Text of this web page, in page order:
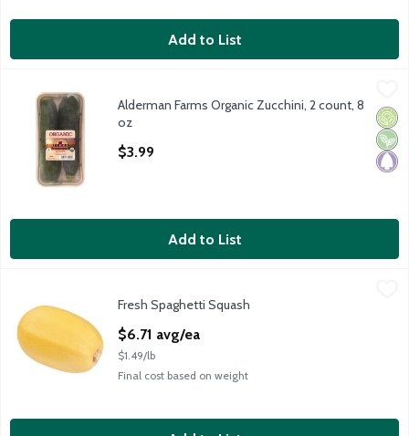
Add to List
Alderman Farms Organic Zucchini, 2 count, 8 oz
Alderman Farms Organic Zucchini, 2 count, 8 oz
Alderman Farms
Alderman Farms Organic Zucchini, 2 count, 8
oz
$3.99
Add to List
Spaghetti Squash, 1 ct, 4.5 pound
Fresh Spaghetti Squash
$6.71 avg/ea
$1.49/lb
Final cost based on weight